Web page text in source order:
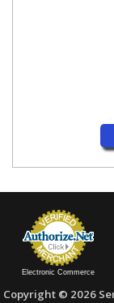
Electronic Commerce
Copyright © 2026